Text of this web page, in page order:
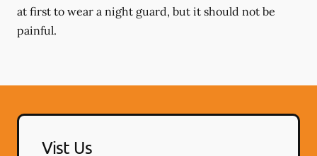
at first to wear a night guard, but it should not be
painful.
Vist Us